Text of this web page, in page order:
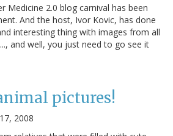
Medicine 2.0 blog carnival has been
And the host, Ivor Kovic, has done
interesting thing with images from all
and well, you just need to go see it
pictures!
2008